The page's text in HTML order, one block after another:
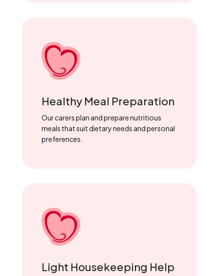
Healthy Meal Preparation
Our carers plan and prepare nutritious
meals that suit dietary needs and personal
preferences.
Light Housekeeping Help